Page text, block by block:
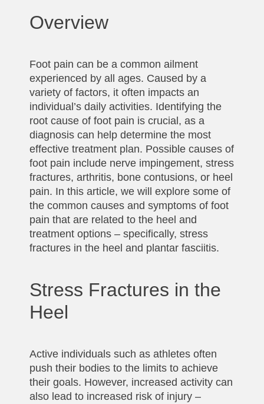
Overview
Foot pain can be a common ailment
experienced by all ages. Caused by a
variety of factors, it often impacts an
individual’s daily activities. Identifying the
root cause of foot pain is crucial, as a
diagnosis can help determine the most
effective treatment plan. Possible causes of
foot pain include nerve impingement, stress
fractures, arthritis, bone contusions, or heel
pain. In this article, we will explore some of
the common causes and symptoms of foot
pain that are related to the heel and
treatment options – specifically, stress
fractures in the heel and plantar fasciitis.
Stress Fractures in the
Heel
Active individuals such as athletes often
push their bodies to the limits to achieve
their goals. However, increased activity can
also lead to increased risk of injury –